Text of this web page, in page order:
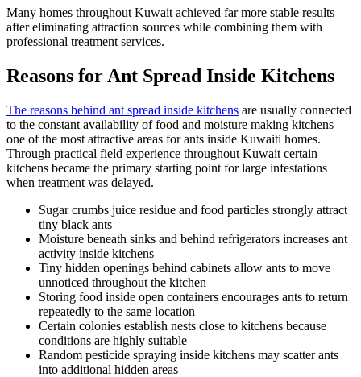
Many homes throughout Kuwait achieved far more stable results
after eliminating attraction sources while combining them with
professional treatment services.
Reasons for Ant Spread Inside Kitchens
The reasons behind ant spread inside kitchens are usually connected
to the constant availability of food and moisture making kitchens
one of the most attractive areas for ants inside Kuwaiti homes.
Through practical field experience throughout Kuwait certain
kitchens became the primary starting point for large infestations
when treatment was delayed.
Sugar crumbs juice residue and food particles strongly attract
tiny black ants
Moisture beneath sinks and behind refrigerators increases ant
activity inside kitchens
Tiny hidden openings behind cabinets allow ants to move
unnoticed throughout the kitchen
Storing food inside open containers encourages ants to return
repeatedly to the same location
Certain colonies establish nests close to kitchens because
conditions are highly suitable
Random pesticide spraying inside kitchens may scatter ants
into additional hidden areas